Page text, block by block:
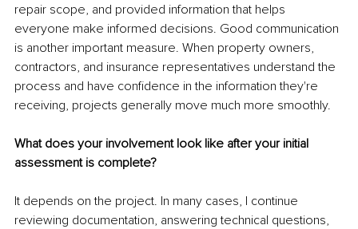
repair scope, and provided information that helps
everyone make informed decisions. Good communication
is another important measure. When property owners,
contractors, and insurance representatives understand the
process and have confidence in the information they're
receiving, projects generally move much more smoothly.
What does your involvement look like after your initial
assessment is complete?
It depends on the project. In many cases, I continue
reviewing documentation, answering technical questions,